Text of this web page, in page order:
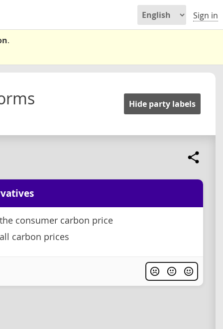
Sign in
.
Hide party labels
consumer carbon price
carbon prices